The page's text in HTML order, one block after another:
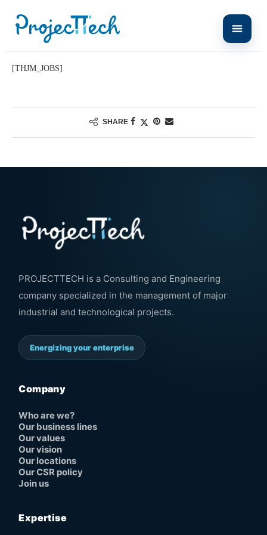
[THJM_JOBS]
SHARE
PROJECTTECH is a Consulting and Engineering
company specialized in the management of major
industrial and technological projects.
Energizing your enterprise
Company
Who are we?
Our business lines
Our values
Our vision
Our locations
Our CSR policy
Join us
Expertise